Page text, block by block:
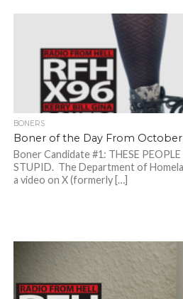
BONERS
Boner of the Day From October
Boner Candidate #1: THESE PEOPLE
STUPID. The Department of
a video on X (formerly […]